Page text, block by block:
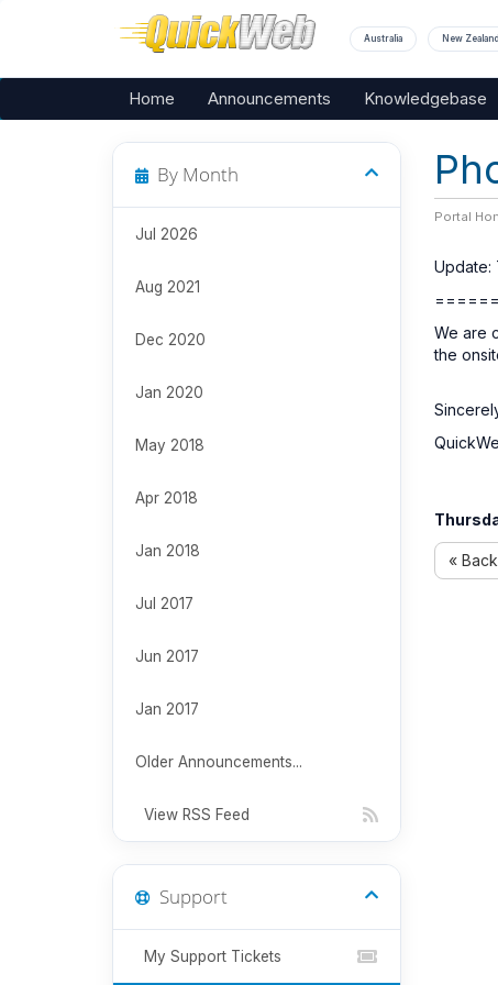
Australia New Zealand
Home Announcements Knowledgebase
Portal
By Month
Jul 2026
Aug 2021
Dec 2020
Jan 2020
May 2018
Apr 2018
Jan 2018
Jul 2017
Jun 2017
Jan 2017
Older Announcements...
View RSS Feed
Update:
We are
the
« Back
Support
My Support Tickets